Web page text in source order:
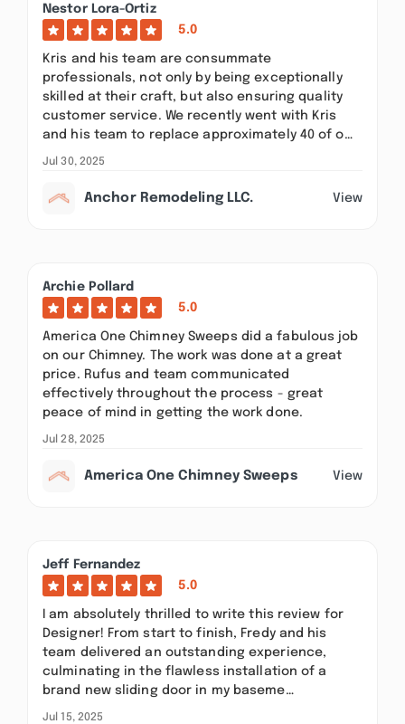
Nestor Lora-Ortiz
5.0
Kris and his team are consummate
professionals, not only by being exceptionally
skilled at their craft, but also ensuring quality
customer service. We recently went with Kris
and his team to replace approximately 40 of o…
Jul 30, 2025
Anchor Remodeling LLC. View
Archie Pollard
5.0
America One Chimney Sweeps did a fabulous job
on our Chimney. The work was done at a great
price. Rufus and team communicated
effectively throughout the process - great
peace of mind in getting the work done.
Jul 28, 2025
America One Chimney Sweeps View
Jeff Fernandez
5.0
I am absolutely thrilled to write this review for
Designer! From start to finish, Fredy and his
team delivered an outstanding experience,
culminating in the flawless installation of a
brand new sliding door in my baseme…
Jul 15, 2025